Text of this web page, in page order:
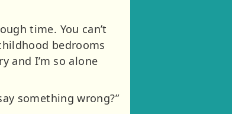
time. You can’t
bedrooms
and I’m so alone
something wrong?”